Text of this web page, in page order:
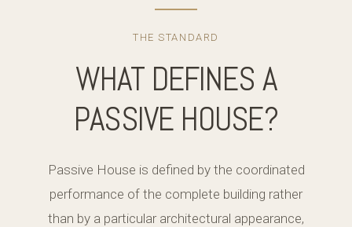
THE STANDARD
WHAT DEFINES A
PASSIVE HOUSE?
Passive House is defined by the coordinated
performance of the complete building rather
than by a particular architectural appearance,